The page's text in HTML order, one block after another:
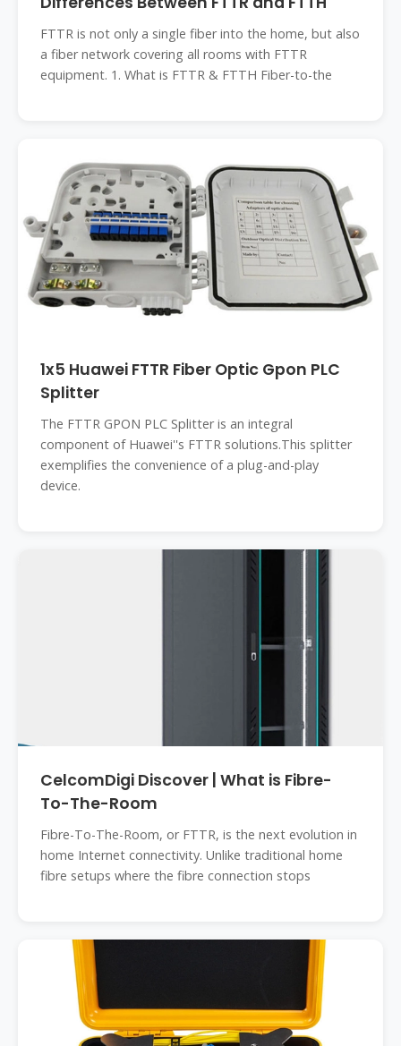
FTTR is not only a single fiber into the home, but also
a fiber network covering all rooms with FTTR
equipment. 1. What is FTTR & FTTH Fiber-to-the
1x5 Huawei FTTR Fiber Optic Gpon PLC
Splitter
The FTTR GPON PLC Splitter is an integral
component of Huawei''s FTTR solutions.This splitter
exemplifies the convenience of a plug-and-play
device.
CelcomDigi Discover | What is Fibre-
To-The-Room
Fibre-To-The-Room, or FTTR, is the next evolution in
home Internet connectivity. Unlike traditional home
fibre setups where the fibre connection stops